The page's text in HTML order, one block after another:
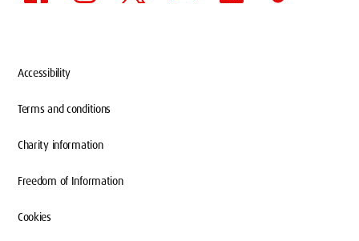
Accessibility
Terms and conditions
Charity information
Freedom of Information
Cookies